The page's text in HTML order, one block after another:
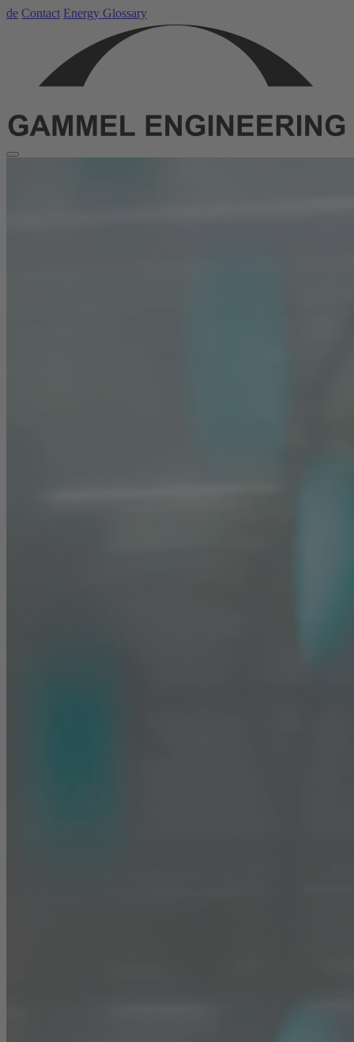
de Contact Energy Glossary